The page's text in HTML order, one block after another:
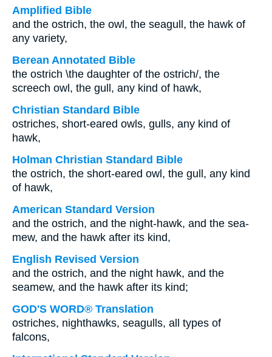
Amplified Bible
and the ostrich, the owl, the seagull, the hawk of
any variety,
Berean Annotated Bible
the ostrich \the daughter of the ostrich/, the
screech owl, the gull, any kind of hawk,
Christian Standard Bible
ostriches, short-eared owls, gulls, any kind of
hawk,
Holman Christian Standard Bible
the ostrich, the short-eared owl, the gull, any kind
of hawk,
American Standard Version
and the ostrich, and the night-hawk, and the sea-
mew, and the hawk after its kind,
English Revised Version
and the ostrich, and the night hawk, and the
seamew, and the hawk after its kind;
GOD'S WORD® Translation
ostriches, nighthawks, seagulls, all types of
falcons,